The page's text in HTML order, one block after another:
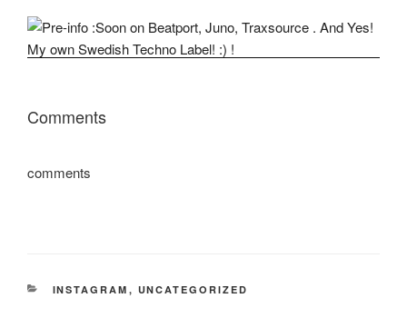
Comments
comments
CATEGORIES
INSTAGRAM , UNCATEGORIZED